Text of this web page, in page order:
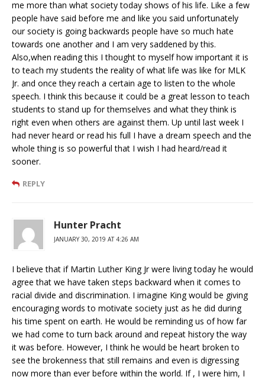
me more than what society today shows of his life. Like a few
people have said before me and like you said unfortunately
our society is going backwards people have so much hate
towards one another and I am very saddened by this.
Also,when reading this I thought to myself how important it is
to teach my students the reality of what life was like for MLK
Jr. and once they reach a certain age to listen to the whole
speech. I think this because it could be a great lesson to teach
students to stand up for themselves and what they think is
right even when others are against them. Up until last week I
had never heard or read his full I have a dream speech and the
whole thing is so powerful that I wish I had heard/read it
sooner.
REPLY
Hunter Pracht
JANUARY 30, 2019 AT 4:26 AM
I believe that if Martin Luther King Jr were living today he would
agree that we have taken steps backward when it comes to
racial divide and discrimination. I imagine King would be giving
encouraging words to motivate society just as he did during
his time spent on earth. He would be reminding us of how far
we had come to turn back around and repeat history the way
it was before. However, I think he would be heart broken to
see the brokenness that still remains and even is digressing
now more than ever before within the world. If , I were him, I